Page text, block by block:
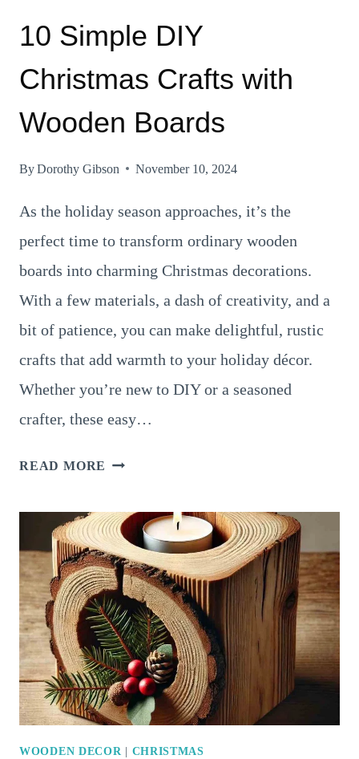
10 Simple DIY
Christmas Crafts with
Wooden Boards
ByDorothy Gibson November 10, 2024
As the holiday season approaches, it’s the
perfect time to transform ordinary wooden
boards into charming Christmas decorations.
With a few materials, a dash of creativity, and a
bit of patience, you can make delightful, rustic
crafts that add warmth to your holiday décor.
Whether you’re new to DIY or a seasoned
crafter, these easy…
READ MORE 10
CHRISTMAS
CRAFTS
WITH
WOODEN
BOARDS
WOODEN DECOR| CHRISTMAS